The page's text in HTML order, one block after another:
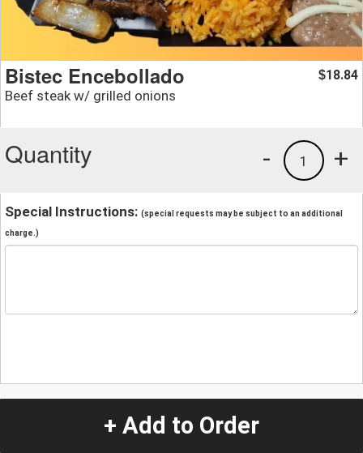
Bistec Encebollado
Beef steak w/ grilled onions
$18.84
Quantity +
1
-
Special Instructions: (special requests may be subject to an additional
charge.)
+ Add to Order